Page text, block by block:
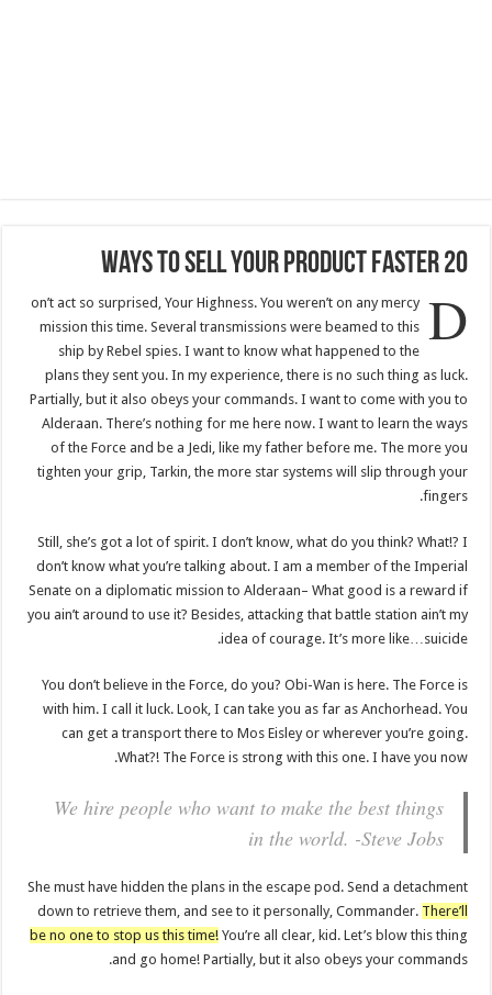
20 Ways To Sell Your Product Faster
D
on’t act so surprised, Your Highness. You weren’t on any mercy
mission this time. Several transmissions were beamed to this
ship by Rebel spies. I want to know what happened to the
plans they sent you. In my experience, there is no such thing as luck.
Partially, but it also obeys your commands. I want to come with you to
Alderaan. There’s nothing for me here now. I want to learn the ways
of the Force and be a Jedi, like my father before me. The more you
tighten your grip, Tarkin, the more star systems will slip through your
fingers.
Still, she’s got a lot of spirit. I don’t know, what do you think? What!? I
don’t know what you’re talking about. I am a member of the Imperial
Senate on a diplomatic mission to Alderaan– What good is a reward if
you ain’t around to use it? Besides, attacking that battle station ain’t my
idea of courage. It’s more like…suicide.
You don’t believe in the Force, do you? Obi-Wan is here. The Force is
with him. I call it luck. Look, I can take you as far as Anchorhead. You
can get a transport there to Mos Eisley or wherever you’re going.
What?! The Force is strong with this one. I have you now.
We hire people who want to make the best things
in the world. -Steve Jobs
She must have hidden the plans in the escape pod. Send a detachment
down to retrieve them, and see to it personally, Commander.There’ll
be no one to stop us this time! You’re all clear, kid. Let’s blow this thing
and go home! Partially, but it also obeys your commands.